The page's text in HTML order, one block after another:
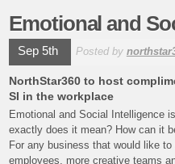
Emotional and
Sep 5th Posted by
NorthStar360 to host
SI in the workplace
Emotional and Social Intelligence
exactly does it mean? How can it
For any business that would like
employees, more creative teams